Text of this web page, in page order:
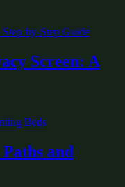
Screen: A
and